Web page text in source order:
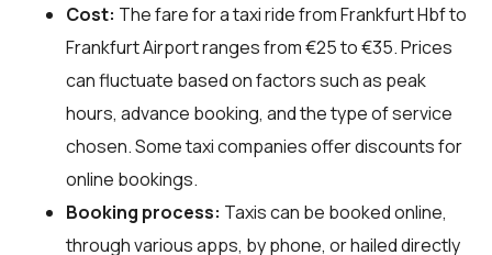
Cost: The fare for a taxi ride from Frankfurt Hbf to
Frankfurt Airport ranges from €25 to €35. Prices
can fluctuate based on factors such as peak
hours, advance booking, and the type of service
chosen. Some taxi companies offer discounts for
online bookings.
Booking process: Taxis can be booked online,
through various apps, by phone, or hailed directly